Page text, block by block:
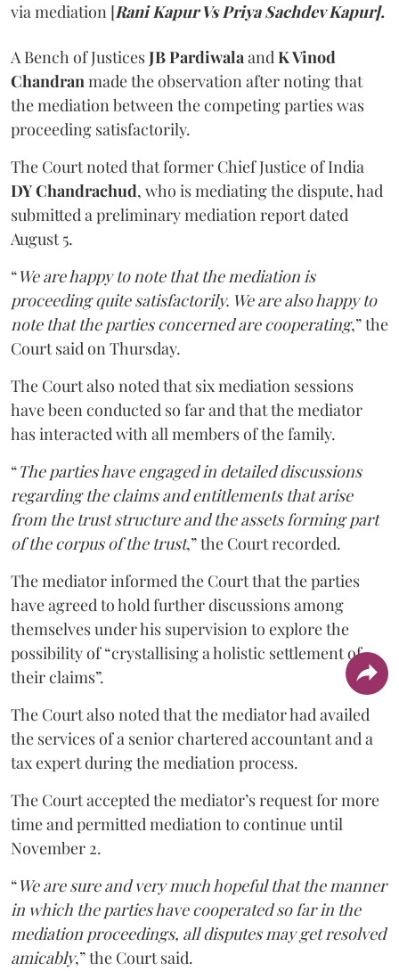
via mediation [Rani Kapur Vs Priya Sachdev Kapur].
A Bench of JusticesJB PardiwalaandK Vinod
Chandranmade the observation after noting that
the mediation between the competing parties was
proceeding satisfactorily.
The Court noted that former Chief Justice of India
DY Chandrachud, who is mediating the dispute, had
submitted a preliminary mediation report dated
August 5.
“We are happy to note that the mediation is
proceeding quite satisfactorily. We are also happy to
note that the parties concerned are cooperating,” the
Court said on Thursday.
The Court also noted that six mediation sessions
have been conducted so far and that the mediator
has interacted with all members of the family.
“The parties have engaged in detailed discussions
regarding the claims and entitlements that arise
from the trust structure and the assets forming part
of the corpus of the trust,” the Court recorded.
The mediator informed the Court that the parties
have agreed to hold further discussions among
themselves under his supervision to explore the
possibility of “crystallising a holistic settlement of
their claims”.
The Court also noted that the mediator had availed
the services of a senior chartered accountant and a
tax expert during the mediation process.
The Court accepted the mediator’s request for more
time and permitted mediation to continue until
November 2.
“We are sure and very much hopeful that the manner
in which the parties have cooperated so far in the
mediation proceedings, all disputes may get resolved
amicably,” the Court said.